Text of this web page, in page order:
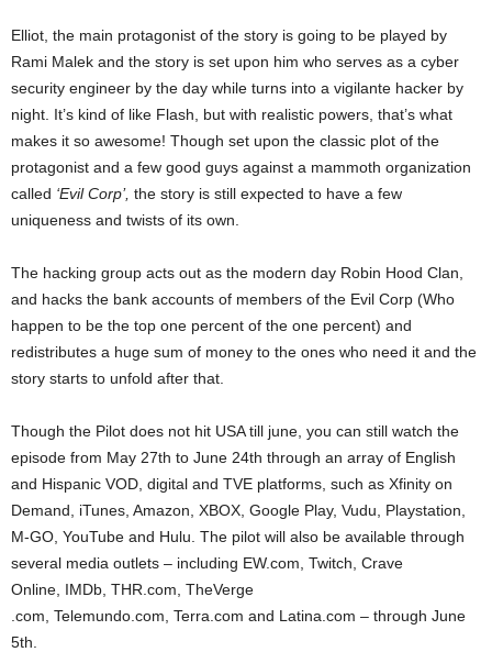
Elliot, the main protagonist of the story is going to be played by
Rami Malek and the story is set upon him who serves as a cyber
security engineer by the day while turns into a vigilante hacker by
night. It’s kind of like Flash, but with realistic powers, that’s what
makes it so awesome! Though set upon the classic plot of the
protagonist and a few good guys against a mammoth organization
called ‘Evil Corp’, the story is still expected to have a few
uniqueness and twists of its own.
The hacking group acts out as the modern day Robin Hood Clan,
and hacks the bank accounts of members of the Evil Corp (Who
happen to be the top one percent of the one percent) and
redistributes a huge sum of money to the ones who need it and the
story starts to unfold after that.
Though the Pilot does not hit USA till june, you can still watch the
episode from May 27th to June 24th through an array of English
and Hispanic VOD, digital and TVE platforms, such as Xfinity on
Demand, iTunes, Amazon, XBOX, Google Play, Vudu, Playstation,
M-GO, YouTube and Hulu. The pilot will also be available through
several media outlets – including EW.com, Twitch, Crave
Online, IMDb, THR.com, TheVerge
.com, Telemundo.com, Terra.com and Latina.com – through June
5th.